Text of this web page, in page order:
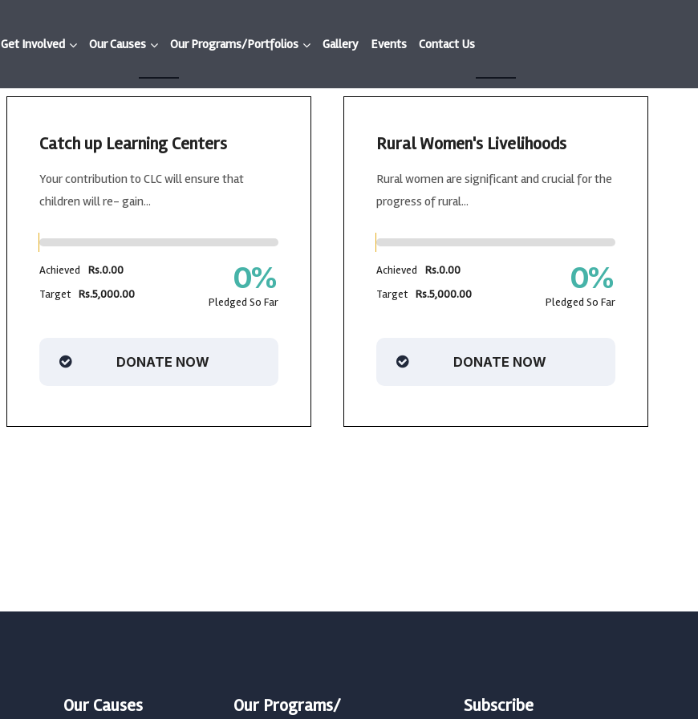
Get Involved Our Causes Our Programs/Portfolios Gallery Events Contact Us
Catch up Learning Centers
Your contribution to CLC will ensure that
children will re- gain...
Achieved
Rs.0.00
Target Rs.5,000.00 0%
Pledged So Far
DONATE NOW
Rural Women's Livelihoods
Rural women are significant and crucial for the
progress of rural...
Achieved
Rs.0.00
Target Rs.5,000.00 0%
Pledged So Far
DONATE NOW
Our Causes Our Programs/ Subscribe